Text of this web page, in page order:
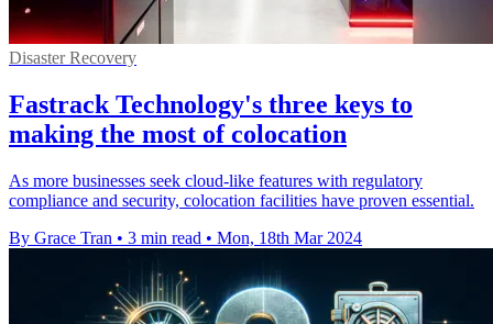
Disaster Recovery
Fastrack Technology's three keys to
making the most of colocation
As more businesses seek cloud-like features with regulatory
compliance and security, colocation facilities have proven essential.
By Grace Tran • 3 min read • Mon, 18th Mar 2024